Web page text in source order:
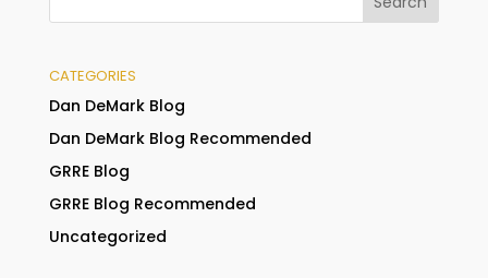
CATEGORIES
Dan DeMark Blog
Dan DeMark Blog Recommended
GRRE Blog
GRRE Blog Recommended
Uncategorized